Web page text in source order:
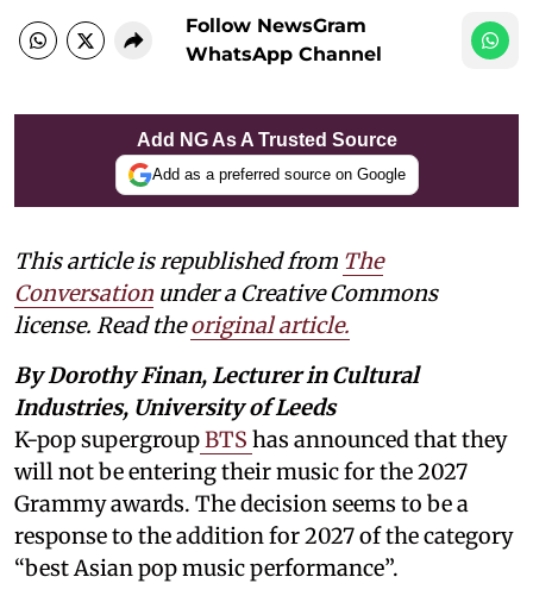
Follow NewsGram
WhatsApp Channel
Add NG As A Trusted Source
Add as a preferred source on Google
This article is republished from The
Conversation under a Creative Commons
license. Read theoriginal article.
By Dorothy Finan, Lecturer in Cultural
Industries, University of Leeds
K-pop supergroupBTS has announced that they
will not be entering their music for the 2027
Grammy awards. The decision seems to be a
response to the addition for 2027 of the category
“best Asian pop music performance”.